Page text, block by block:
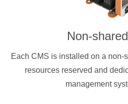
Non-
Each CMS is installed on a non-
resources reserved and
management